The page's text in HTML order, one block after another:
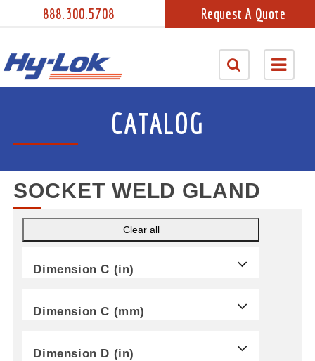
888.300.5708 Request A Quote
CATALOG
SOCKET WELD GLAND
Clear all
Dimension C (in)
Dimension C (mm)
Dimension D (in)